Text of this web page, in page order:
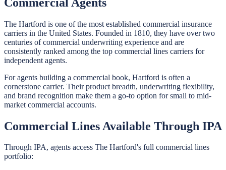
The Hartford is one of the most established commercial insurance
carriers in the United States. Founded in 1810, they have over two
centuries of commercial underwriting experience and are
consistently ranked among the top commercial lines carriers for
independent agents.
For agents building a commercial book, Hartford is often a
cornerstone carrier. Their product breadth, underwriting flexibility,
and brand recognition make them a go-to option for small to mid-
market commercial accounts.
Commercial Lines Available Through IPA
Through IPA, agents access The Hartford's full commercial lines
portfolio: